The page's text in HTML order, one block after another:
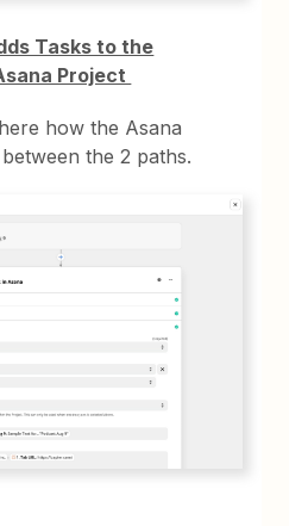
Tasks to the
Project
how the Asana
the 2 paths.